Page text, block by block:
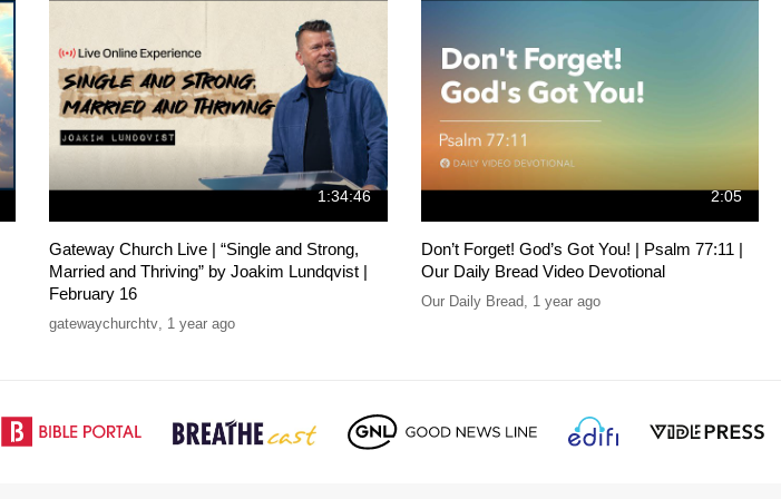
1:34:46
Gateway Church Live | “Single and Strong,
Married and Thriving” by Joakim Lundqvist |
February 16
gatewaychurchtv, 1 year ago
2:05
Don’t Forget! God’s Got You! | Psalm 77:11 |
Our Daily Bread Video Devotional
Our Daily Bread, 1 year ago